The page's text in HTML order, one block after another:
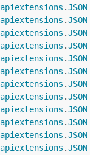
apiextensions .JSON
apiextensions .JSON
apiextensions .JSON
apiextensions .JSON
apiextensions .JSON
apiextensions .JSON
apiextensions .JSON
apiextensions .JSON
apiextensions .JSON
apiextensions .JSON
apiextensions .JSON
apiextensions .JSON